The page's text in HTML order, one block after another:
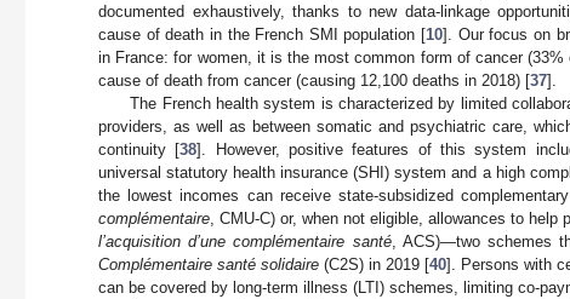
documented exhaustively, thanks to new data-linkage
cause of death in the French SMI population [10]. Our focus on
in France: for women, it is the most common form of cancer
cause of death from cancer (causing 12,100 deaths in 2018) [37].
The French health system is characterized by limited
providers, as well as between somatic and psychiatric care,
continuity [38]. However, positive features of this system
universal statutory health insurance (SHI) system and a high
the lowest incomes can receive state-subsidized
complémentaire , CMU-C) or, when not eligible, allowances to
l’acquisition d’une complémentaire santé, ACS)—two schemes
Complémentaire santé solidaire (C2S) in 2019 [40]. Persons with
can be covered by long-term illness (LTI) schemes, limiting co-